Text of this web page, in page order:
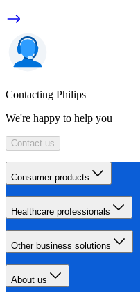
Contacting Philips
We're happy to help you
Contact us
Consumer products
Healthcare professionals
Other business solutions
About us